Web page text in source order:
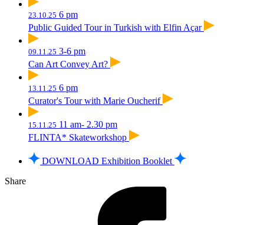
23.10.25 6 pm
Public Guided Tour in Turkish with Elfin Açar
09.11.25 3-6 pm
Can Art Convey Art?
13.11.25 6 pm
Curator's Tour with Marie Oucherif
15.11.25 11 am- 2.30 pm
FLINTA* Skateworkshop
DOWNLOAD Exhibition Booklet
Share